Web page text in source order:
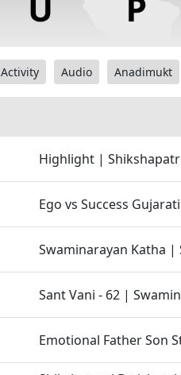
Activity Audio Anadimukt
Highlight |
Ego vs Success
Swaminarayan Katha |
Sant Vani - 62 |
Emotional Father Son